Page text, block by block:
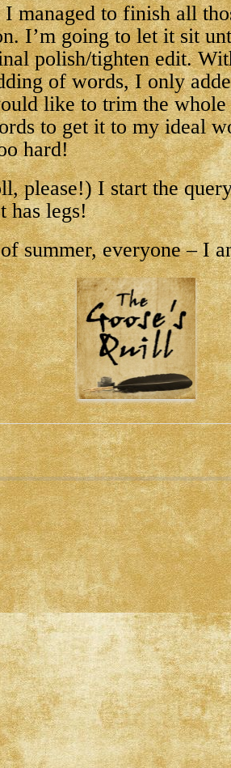
managed to finish all
I’m going to let it sit
polish/tighten edit.
of words, I only
like to trim the
to get it to my ideal
hard!
please!) I start the
has legs!
summer, everyone – I